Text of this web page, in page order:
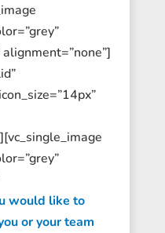
would like to
or your team